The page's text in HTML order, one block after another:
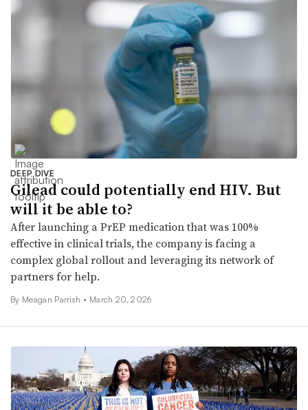
DEEP DIVE
Gilead could potentially end HIV. But
will it be able to?
After launching a PrEP medication that was 100%
effective in clinical trials, the company is facing a
complex global rollout and leveraging its network of
partners for help.
By Meagan Parrish • March 20, 2026